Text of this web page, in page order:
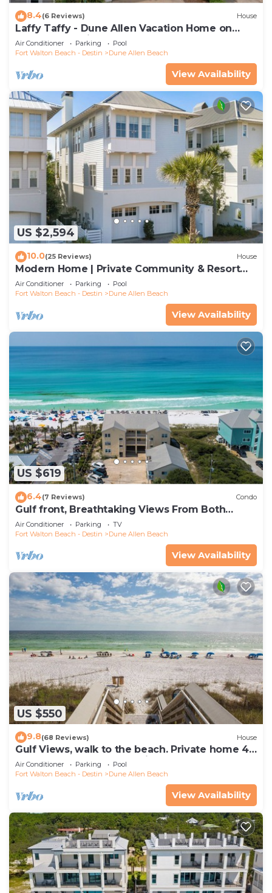
8.4(6 Reviews) House
Laffy Taffy - Dune Allen Vacation Home on
30A, Community Pool, Near the Beach!
Air Conditioner Parking
Pool
Fort Walton Beach - Destin
Dune Allen Beach
View Availability
US $2,594
10.0(25 Reviews) House
Modern Home | Private Community & Resort
Pool
Air Conditioner Parking
Pool
Fort Walton Beach - Destin
Dune Allen Beach
View Availability
US $619
6.4(7 Reviews) Condo
Gulf front, Breathtaking Views From Both
Indoors And Out, 1st level condo
Air Conditioner Parking
TV
Fort Walton Beach - Destin
Dune Allen Beach
View Availability
US $550
9.8(68 Reviews) House
Gulf Views, walk to the beach. Private home 4
bedrooms, 4 baths, pool rights
Air Conditioner Parking
Pool
Fort Walton Beach - Destin
Dune Allen Beach
View Availability